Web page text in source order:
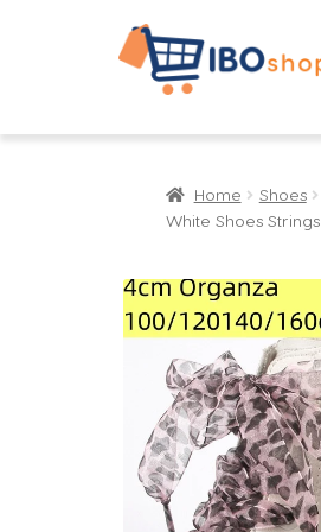
Skip
to
navigation
Skip
to
content
Home Shoes
White Shoes Strings